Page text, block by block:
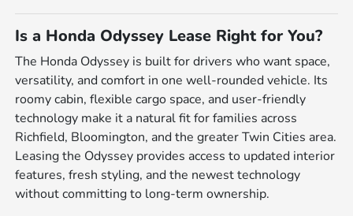
Is a Honda Odyssey Lease Right for You?
The Honda Odyssey is built for drivers who want space,
versatility, and comfort in one well-rounded vehicle. Its
roomy cabin, flexible cargo space, and user-friendly
technology make it a natural fit for families across
Richfield, Bloomington, and the greater Twin Cities area.
Leasing the Odyssey provides access to updated interior
features, fresh styling, and the newest technology
without committing to long-term ownership.